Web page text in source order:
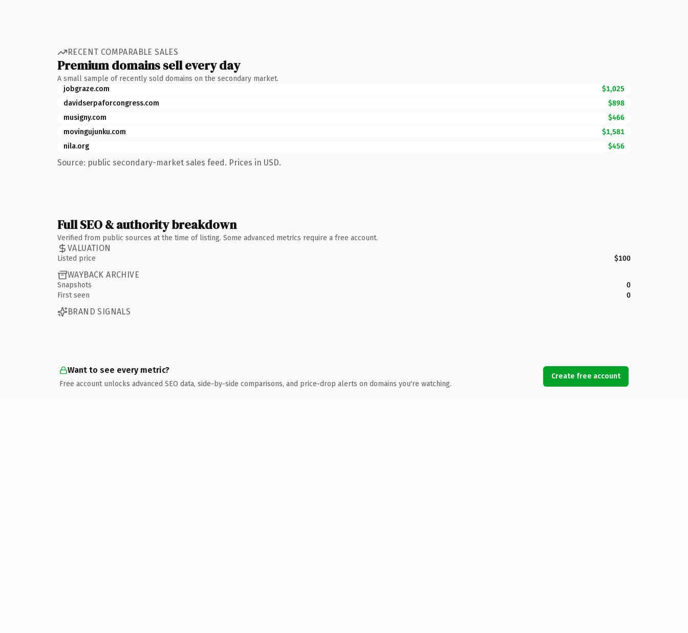
RECENT COMPARABLE SALES
Premium domains sell every day
A small sample of recently sold domains on the secondary market.
jobgraze.com
$1,025
davidserpaforcongress.com
$898
musigny.com
$466
movingujunku.com
$1,581
nila.org
$456
Source: public secondary-market sales feed. Prices in USD.
Full SEO & authority breakdown
Verified from public sources at the time of listing. Some advanced metrics require a free account.
VALUATION
Listed price $100
WAYBACK ARCHIVE
Snapshots
0
First seen
0
BRAND SIGNALS
Want to see every metric?
Free account unlocks advanced SEO data, side-by-side comparisons, and price-drop alerts on domains you're watching.
Create free account